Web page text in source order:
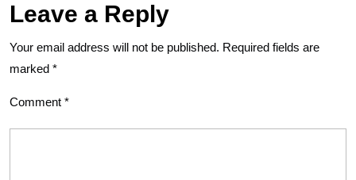
Leave a Reply
Your email address will not be published. Required fields are
marked *
Comment *